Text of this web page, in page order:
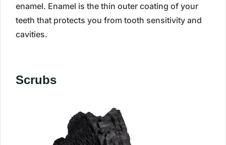
enamel. Enamel is the thin outer coating of your
teeth that protects you from tooth sensitivity and
cavities.
Scrubs